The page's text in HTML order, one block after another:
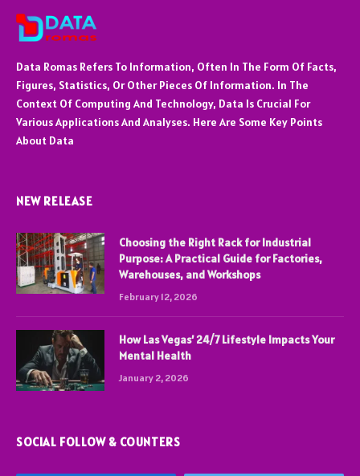
Data Romas Refers To Information, Often In The Form Of Facts,
Figures, Statistics, Or Other Pieces Of Information. In The
Context Of Computing And Technology, Data Is Crucial For
Various Applications And Analyses. Here Are Some Key Points
About Data
NEW RELEASE
Choosing the Right Rack for Industrial
Purpose: A Practical Guide for Factories,
Warehouses, and Workshops
February 12, 2026
How Las Vegas’ 24/7 Lifestyle Impacts Your
Mental Health
January 2, 2026
SOCIAL FOLLOW & COUNTERS